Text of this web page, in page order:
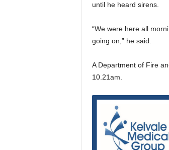
until he heard sirens.
“We were here all
going on,” he said.
A Department of Fire
10.21am.